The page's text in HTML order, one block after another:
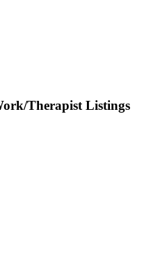
Therapist Listings